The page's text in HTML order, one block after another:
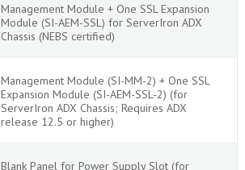
Management Module + One SSL Expansion
Module (SI-AEM-SSL) for ServerIron ADX
Chassis (NEBS certified)
Management Module (SI-MM-2) + One SSL
Expansion Module (SI-AEM-SSL-2) (for
ServerIron ADX Chassis; Requires ADX
release 12.5 or higher)
Blank Panel for Power Supply Slot (for